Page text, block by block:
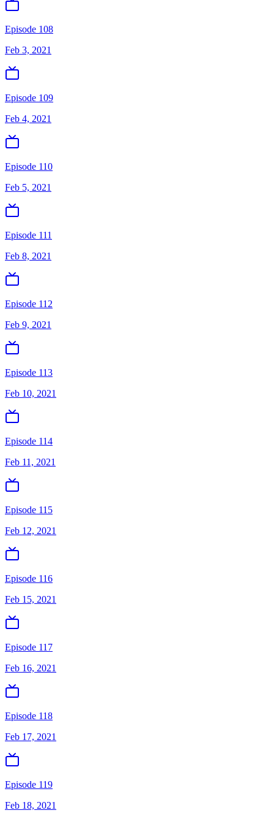
Episode 108
Feb 3, 2021
Episode 109
Feb 4, 2021
Episode 110
Feb 5, 2021
Episode 111
Feb 8, 2021
Episode 112
Feb 9, 2021
Episode 113
Feb 10, 2021
Episode 114
Feb 11, 2021
Episode 115
Feb 12, 2021
Episode 116
Feb 15, 2021
Episode 117
Feb 16, 2021
Episode 118
Feb 17, 2021
Episode 119
Feb 18, 2021